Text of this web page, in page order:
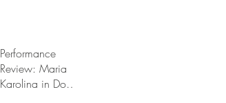
Performance
Review: Maria
Karolina in Don't